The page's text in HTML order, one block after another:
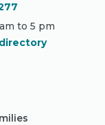
to 5 pm